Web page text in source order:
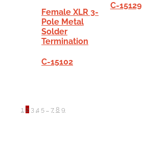
Female XLR 3-
Pole Metal
Solder
Termination
C-15102
C-15129
1 2 3 4 5 … 7 8 9